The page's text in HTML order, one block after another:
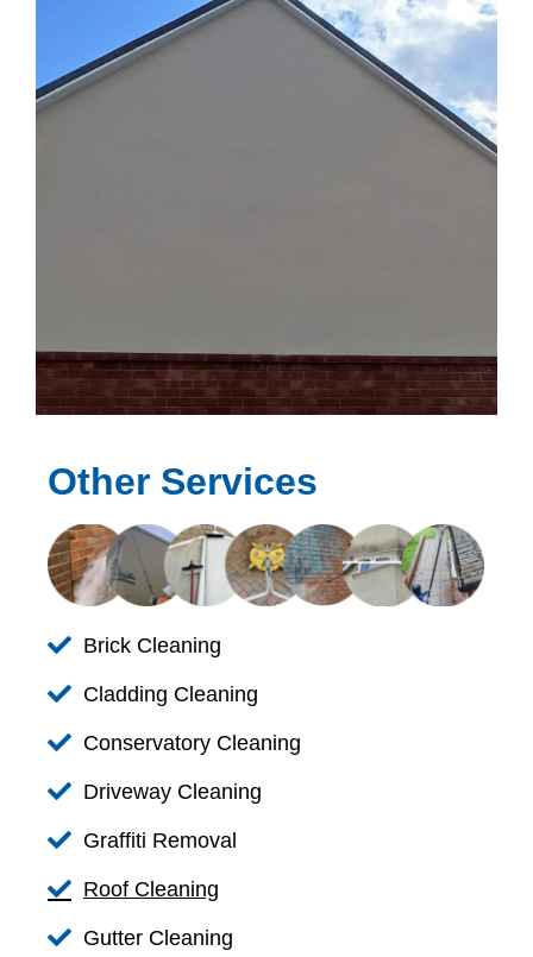
Other Services
Brick Cleaning
Cladding Cleaning
Conservatory Cleaning
Driveway Cleaning
Graffiti Removal
Roof Cleaning
Gutter Cleaning